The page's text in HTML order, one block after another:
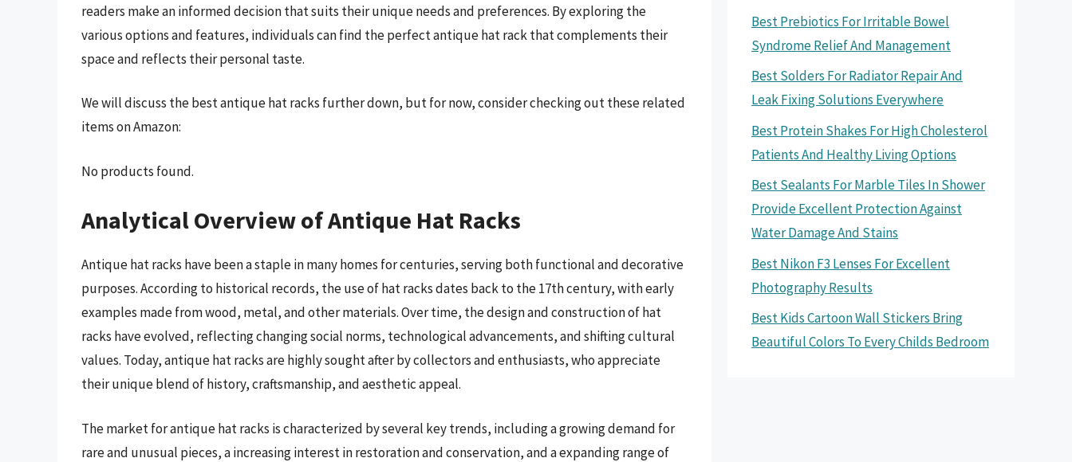
readers make an informed decision that suits their unique needs and preferences. By exploring the
various options and features, individuals can find the perfect antique hat rack that complements their
space and reflects their personal taste.
We will discuss the best antique hat racks further down, but for now, consider checking out these related
items on Amazon:
No products found.
Analytical Overview of Antique Hat Racks
Antique hat racks have been a staple in many homes for centuries, serving both functional and decorative
purposes. According to historical records, the use of hat racks dates back to the 17th century, with early
examples made from wood, metal, and other materials. Over time, the design and construction of hat
racks have evolved, reflecting changing social norms, technological advancements, and shifting cultural
values. Today, antique hat racks are highly sought after by collectors and enthusiasts, who appreciate
their unique blend of history, craftsmanship, and aesthetic appeal.
The market for antique hat racks is characterized by several key trends, including a growing demand for
rare and unusual pieces, a increasing interest in restoration and conservation, and a expanding range of
Best Prebiotics For Irritable Bowel
Syndrome Relief And Management
Best Solders For Radiator Repair And
Leak Fixing Solutions Everywhere
Best Protein Shakes For High Cholesterol
Patients And Healthy Living Options
Best Sealants For Marble Tiles In Shower
Provide Excellent Protection Against
Water Damage And Stains
Best Nikon F3 Lenses For Excellent
Photography Results
Best Kids Cartoon Wall Stickers Bring
Beautiful Colors To Every Childs Bedroom